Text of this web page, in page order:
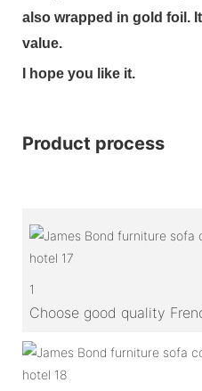
also wrapped in gold foil.
value.
I hope you like it.
Product process
1
Choose good quality